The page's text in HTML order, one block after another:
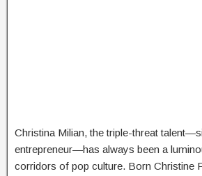
Christina Milian, the triple-threat
entrepreneur—has always been a
corridors of pop culture. Born Christine